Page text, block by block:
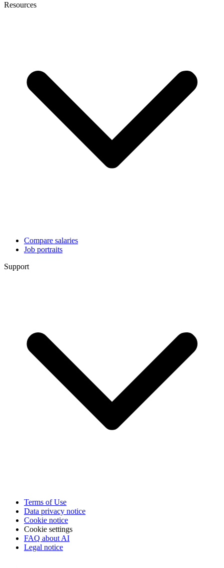
Resources
Compare salaries
Job portraits
Support
Terms of Use
Data privacy notice
Cookie notice
Cookie settings
FAQ about AI
Legal notice